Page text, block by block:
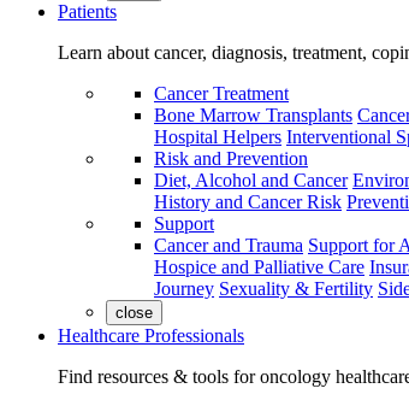
Patients
Learn about cancer, diagnosis, treatment,
Cancer Treatment
Bone Marrow Transplants
Hospital Helpers Interventional
Risk and Prevention
Diet, Alcohol and Cancer
History and Cancer Risk
Support
Cancer and Trauma Support for
Hospice and Palliative Care
Journey Sexuality & Fertility
close
Healthcare Professionals
Find resources & tools for oncology